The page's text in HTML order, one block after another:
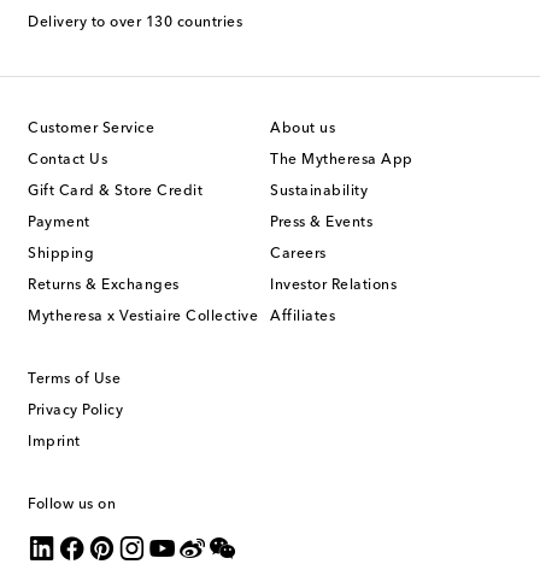
Delivery to over 130 countries
Customer Service
Contact Us
Gift Card & Store Credit
Payment
Shipping
Returns & Exchanges
Mytheresa x Vestiaire Collective
About us
The Mytheresa App
Sustainability
Press & Events
Careers
Investor Relations
Affiliates
Terms of Use
Privacy Policy
Imprint
Follow us on